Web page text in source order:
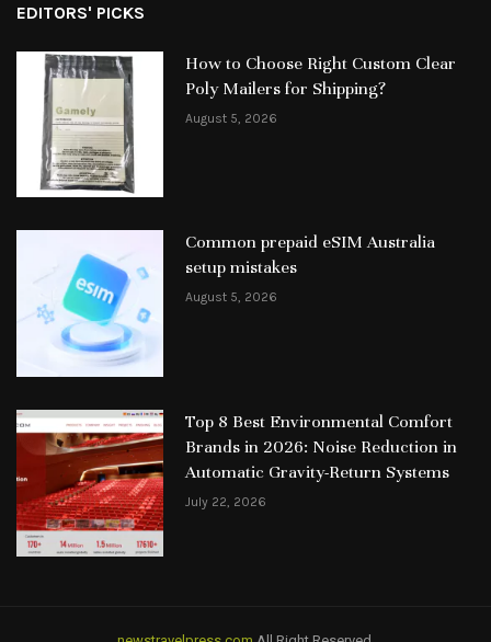
EDITORS' PICKS
How to Choose Right Custom Clear
Poly Mailers for Shipping?
August 5, 2026
Common prepaid eSIM Australia
setup mistakes
August 5, 2026
Top 8 Best Environmental Comfort
Brands in 2026: Noise Reduction in
Automatic Gravity-Return Systems
July 22, 2026